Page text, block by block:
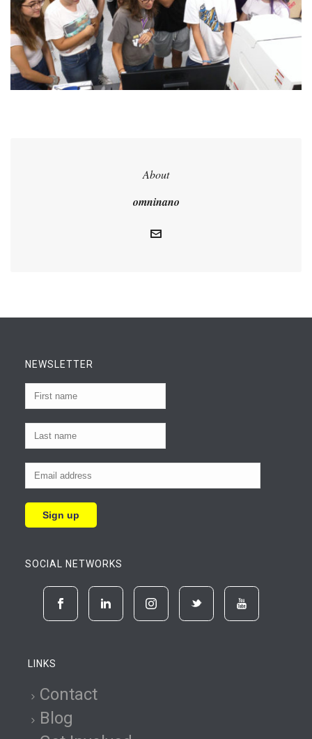
About
omninano
NEWSLETTER
SOCIAL NETWORKS
LINKS
Contact
Blog